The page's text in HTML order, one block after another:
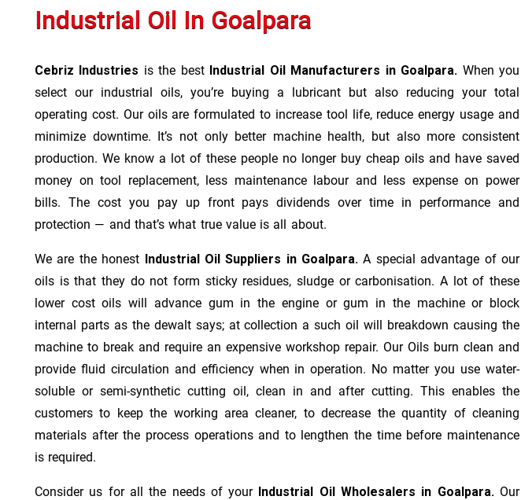
Industrial Oil In Goalpara
Cebriz Industries is the best Industrial Oil Manufacturers in Goalpara. When you
select our industrial oils, you’re buying a lubricant but also reducing your total
operating cost. Our oils are formulated to increase tool life, reduce energy usage and
minimize downtime. It’s not only better machine health, but also more consistent
production. We know a lot of these people no longer buy cheap oils and have saved
money on tool replacement, less maintenance labour and less expense on power
bills. The cost you pay up front pays dividends over time in performance and
protection — and that’s what true value is all about.
We are the honest Industrial Oil Suppliers in Goalpara.A special advantage of our
oils is that they do not form sticky residues, sludge or ca­r­bonisation. A lot of these
lower cost oils will advance gum in the engine or gum in the machine or block
internal parts as the dewalt says; at collection a such oil will breakdown causing the
machine to break and require an expensive workshop repair. Our Oils burn clean and
provide fluid circulation and efficiency when in operation. No matter you use water-
soluble or semi-synthetic cutting oil, clean in and after cutting. This enables the
customers to keep the working area cleaner, to decrease the quantity of cleaning
materials after the process operations and to lengthen the time before maintenance
is required.
Consider us for all the needs of your Industrial Oil Wholesalers in Goalpara. Our